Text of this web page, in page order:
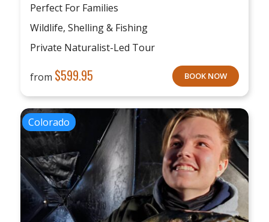
Perfect For Families
Wildlife, Shelling & Fishing
Private Naturalist-Led Tour
from $599.95 BOOK NOW
Colorado